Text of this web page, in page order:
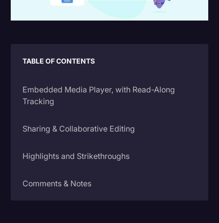
Legal Operations
Marketing
News
Personal Injury
Rev Spotlight
TABLE OF CONTENTS
Embedded Media Player, with Read-Along
Tracking
Sharing & Collaborative Editing
Highlights and Strikethroughs
Comments & Notes